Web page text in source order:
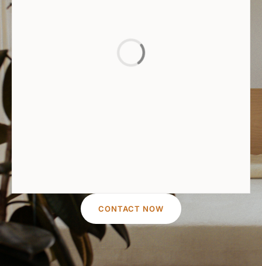
CONTACT NOW